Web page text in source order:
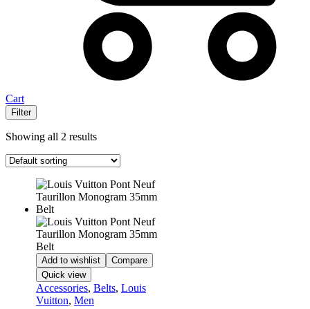
Cart
Filter
Showing all 2 results
Add to wishlist
Compare
Quick view
Accessories, Belts, Louis
Vuitton, Men